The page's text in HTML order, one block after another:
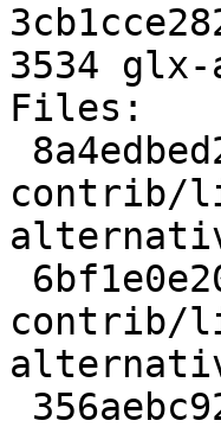
3534 glx-
Files:
contrib/
contrib/